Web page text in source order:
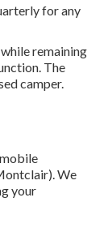
for any
remaining
The
camper.
We
your